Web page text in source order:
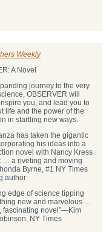
Weekly
A Novel
journey to the very
OBSERVER will
you, and lead you to
life and the power of the
in startling new ways.
has taken the gigantic
his ideas into a
novel with Nancy Kress
a riveting and moving
Byrne, #1 NY Times
author
edge of science tipping
new and marvelous …
fascinating novel”―Kim
NY Times